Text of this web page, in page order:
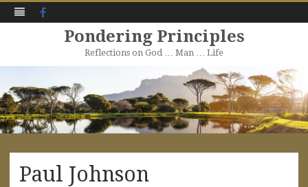
Pondering Principles
Reflections on God … Man … Life
to
content
Paul Johnson